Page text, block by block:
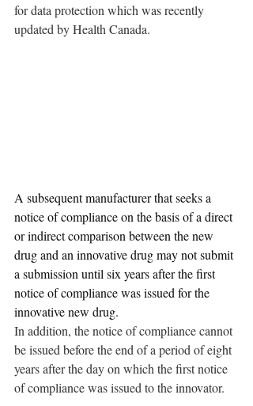
for data protection which was recently
updated by Health Canada.
A subsequent manufacturer that seeks a
notice of compliance on the basis of a direct
or indirect comparison between the new
drug and an innovative drug may not submit
a submission until six years after the first
notice of compliance was issued for the
innovative new drug.
In addition, the notice of compliance cannot
be issued before the end of a period of eight
years after the day on which the first notice
of compliance was issued to the innovator.